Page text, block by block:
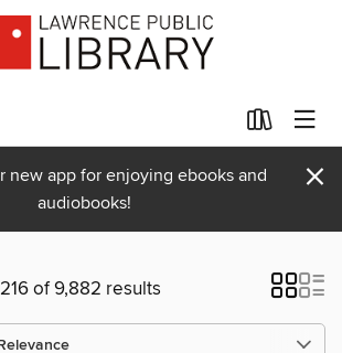
new app for enjoying ebooks and
audiobooks!
×
of 9,882 results